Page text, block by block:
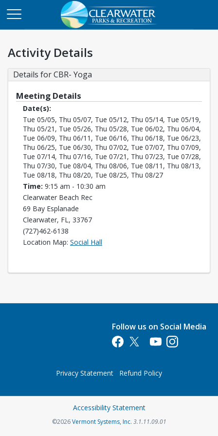
Activity Details
Details for CBR- Yoga
Meeting Details
Date(s):
Tue 05/05, Thu 05/07, Tue 05/12, Thu 05/14, Tue 05/19,
Thu 05/21, Tue 05/26, Thu 05/28, Tue 06/02, Thu 06/04,
Tue 06/09, Thu 06/11, Tue 06/16, Thu 06/18, Tue 06/23,
Thu 06/25, Tue 06/30, Thu 07/02, Tue 07/07, Thu 07/09,
Tue 07/14, Thu 07/16, Tue 07/21, Thu 07/23, Tue 07/28,
Thu 07/30, Tue 08/04, Thu 08/06, Tue 08/11, Thu 08/13,
Tue 08/18, Thu 08/20, Tue 08/25, Thu 08/27
Time: 9:15 am - 10:30 am
Clearwater Beach Rec
69 Bay Esplanade
Clearwater, FL, 33767
(727)462-6138
Location Map: Social Hall
Follow us on Social Media
Opens in a new tab
Opens in a new tab
Opens in a new tab
Opens in a new
Privacy Statement Refund Policy
Accessibility StatementOpens in a new tab
©2026Vermont Systems, Inc.Opens in a new tab
3.1.11.09.01